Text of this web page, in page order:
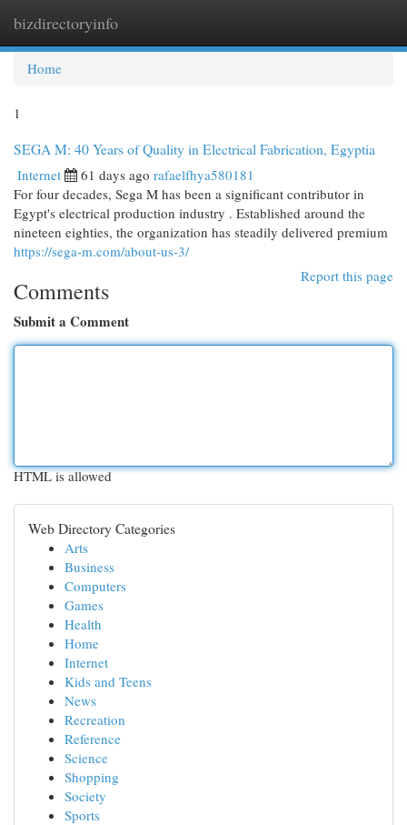
bizdirectoryinfo
Home
1
SEGA M: 40 Years of Quality in Electrical Fabrication, Egyptia
Internet 61 days ago rafaelfhya580181
For four decades, Sega M has been a significant contributor in
Egypt's electrical production industry . Established around the
nineteen eighties, the organization has steadily delivered premium
https://sega-m.com/about-us-3/
Report this page
Comments
Submit a Comment
HTML is allowed
Web Directory Categories
Arts
Business
Computers
Games
Health
Home
Internet
Kids and Teens
News
Recreation
Reference
Science
Shopping
Society
Sports